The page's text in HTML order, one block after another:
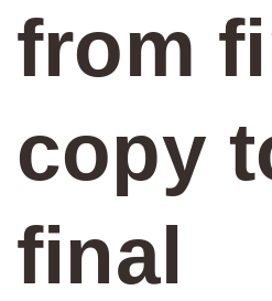
from
copy
final